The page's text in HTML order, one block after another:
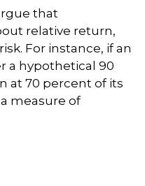
that
relative return,
For instance, if an
a hypothetical 90
at 70 percent of its
measure of